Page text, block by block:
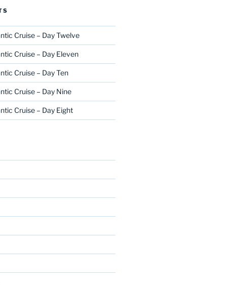
Cruise – Day Twelve
Cruise – Day Eleven
Cruise – Day Ten
Cruise – Day Nine
Cruise – Day Eight